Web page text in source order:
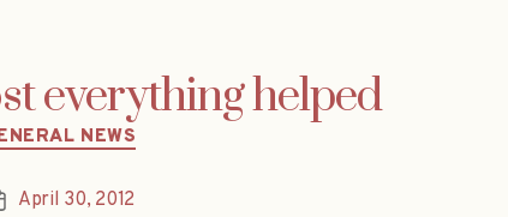
everything helped
Categories
NEWS
April 30, 2012